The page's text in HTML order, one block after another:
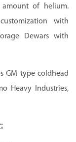
of helium.
with
Dewars with
GM type coldhead
Heavy Industries,